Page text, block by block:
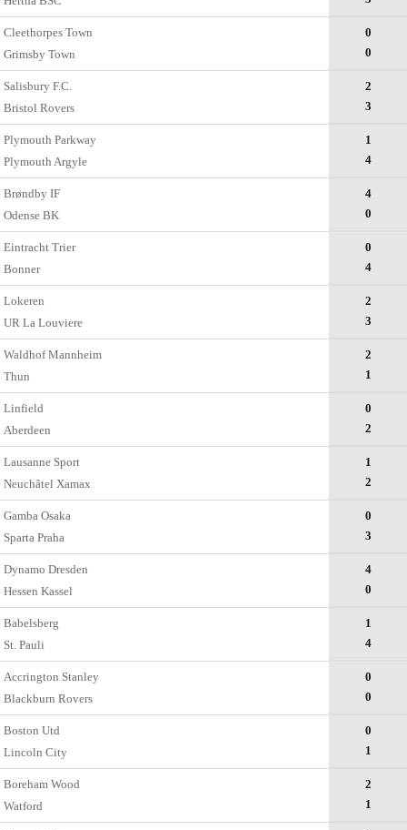
Cleethorpes Town
Grimsby Town
0
0
Salisbury F.C.
Bristol Rovers
2
3
Plymouth Parkway
Plymouth Argyle
1
4
Brøndby IF
Odense BK
4
0
Eintracht Trier
Bonner
0
4
Lokeren
UR La Louviere
2
3
Waldhof Mannheim
Thun
2
1
Linfield
Aberdeen
0
2
Lausanne Sport
Neuchâtel Xamax
1
2
Gamba Osaka
Sparta Praha
0
3
Dynamo Dresden
Hessen Kassel
4
0
Babelsberg
St. Pauli
1
4
Accrington Stanley
Blackburn Rovers
0
0
Boston Utd
Lincoln City
0
1
Boreham Wood
Watford
2
1